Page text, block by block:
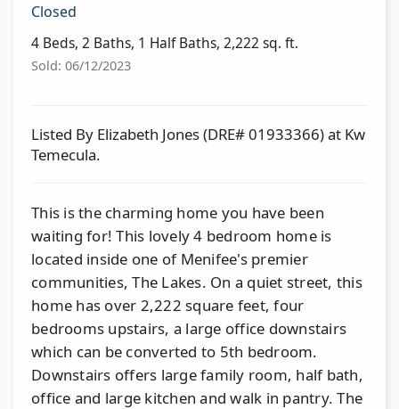
Closed
4 Beds, 2 Baths, 1 Half Baths, 2,222 sq. ft.
Sold: 06/12/2023
Listed By Elizabeth Jones (DRE# 01933366) at Kw
Temecula.
This is the charming home you have been
waiting for! This lovely 4 bedroom home is
located inside one of Menifee's premier
communities, The Lakes. On a quiet street, this
home has over 2,222 square feet, four
bedrooms upstairs, a large office downstairs
which can be converted to 5th bedroom.
Downstairs offers large family room, half bath,
office and large kitchen and walk in pantry. The